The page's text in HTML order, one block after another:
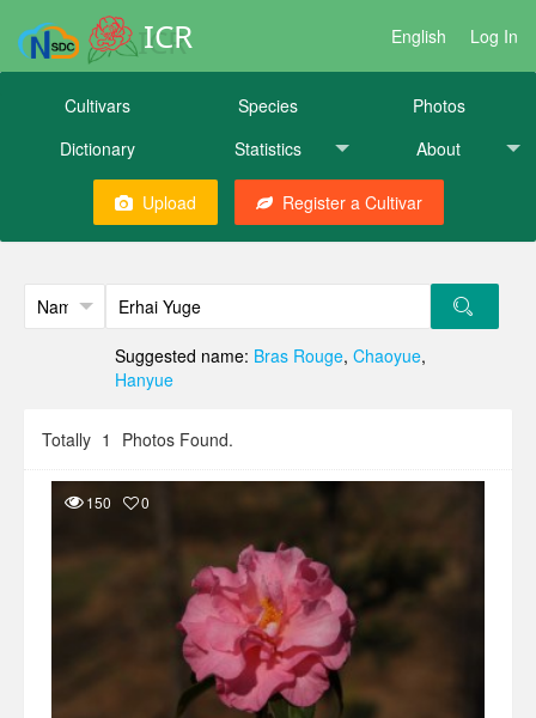
ICR English Log In
Cultivars Species
Photos
Dictionary
Statistics About
Upload Register a Cultivar
Suggested name: Bras Rouge, Chaoyue,
Hanyue
Totally 1 Photos Found.
150 0